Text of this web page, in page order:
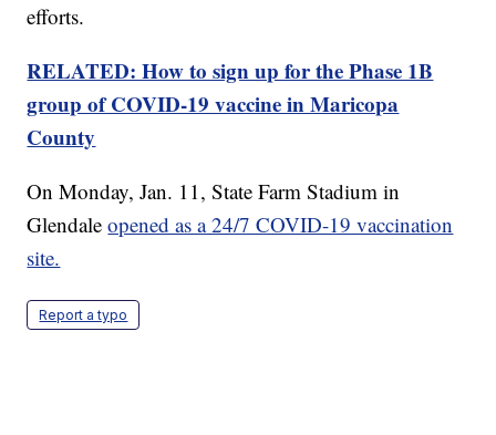
efforts.
RELATED: How to sign up for the Phase 1B
group of COVID-19 vaccine in Maricopa
County
On Monday, Jan. 11, State Farm Stadium in
Glendaleopened as a 24/7 COVID-19 vaccination
site.
Report a typo